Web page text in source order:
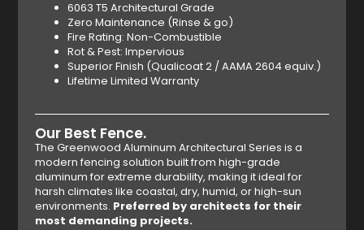
6063 T5 Architectural Grade
Zero Maintenance (Rinse & go)
Fire Rating: Non-Combustible
Rot & Pest: Impervious
Superior Finish (Qualicoat 2 / AAMA 2604 equiv.)
Lifetime Limited Warranty
Our Best Fence.
The Greenwood Aluminum Architectural Series is a
modern fencing solution built from high-grade
aluminum for extreme durability, making it ideal for
harsh climates like coastal, dry, humid, or high-sun
environments. Preferred by architects for their
most demanding projects.